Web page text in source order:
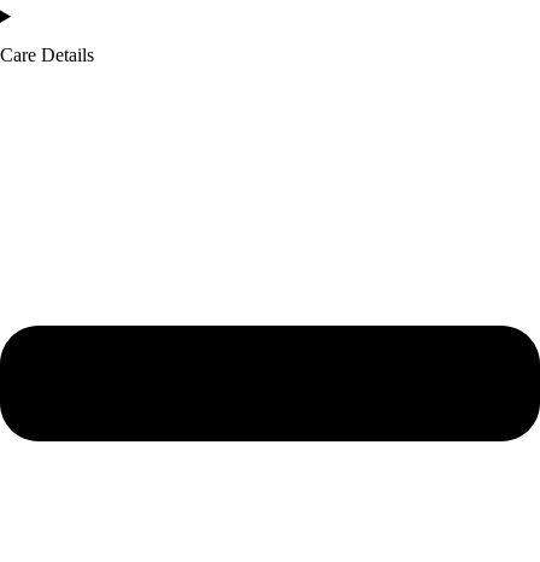
Care Details